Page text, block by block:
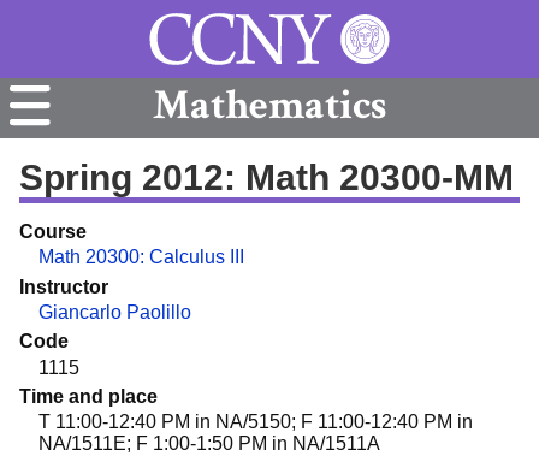
Mathematics
Spring 2012: Math 20300-MM
Course
Math 20300: Calculus III
Instructor
Giancarlo Paolillo
Code
1115
Time and place
T 11:00-12:40 PM in NA/5150; F 11:00-12:40 PM in
NA/1511E; F 1:00-1:50 PM in NA/1511A